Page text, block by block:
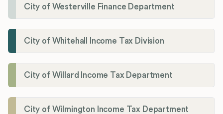
City of Westerville Finance Department
City of Whitehall Income Tax Division
City of Willard Income Tax Department
City of Wilmington Income Tax Department